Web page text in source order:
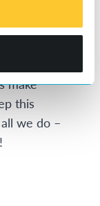
We
make
this
we do –